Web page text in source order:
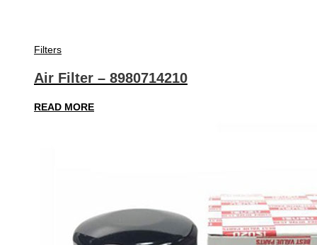
Filters
Air Filter – 8980714210
READ MORE